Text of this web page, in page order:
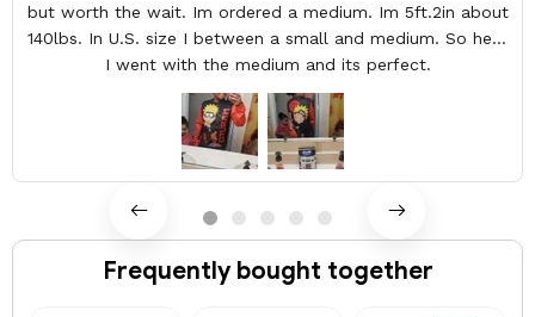
but worth the wait. Im ordered a medium. Im 5ft.2in about
140lbs. In U.S. size I between a small and medium. So here
I went with the medium and its perfect.
Frequently bought together